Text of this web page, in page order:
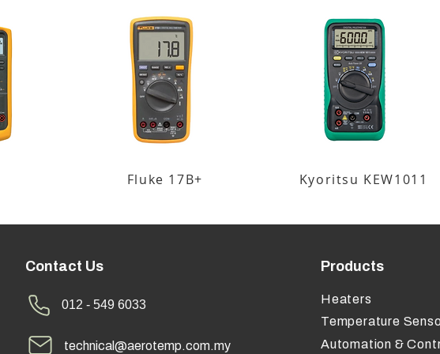
Fluke 17B+ Kyoritsu KEW1011
Contact Us
012 - 549 6033
technical@aerotemp.com.my
Products
Heaters
Temperature
Automation &